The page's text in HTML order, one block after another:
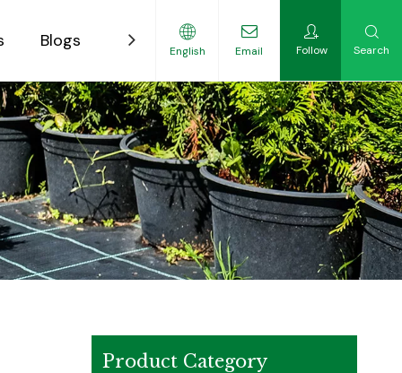
Blogs ContactEnglish Email Follow Search
Product Category